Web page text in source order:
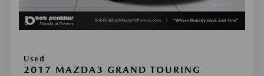
Used
2017 MAZDA3 GRAND TOURING